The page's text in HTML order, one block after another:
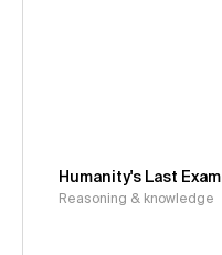
Humanity's Last Exam
Reasoning & knowledge